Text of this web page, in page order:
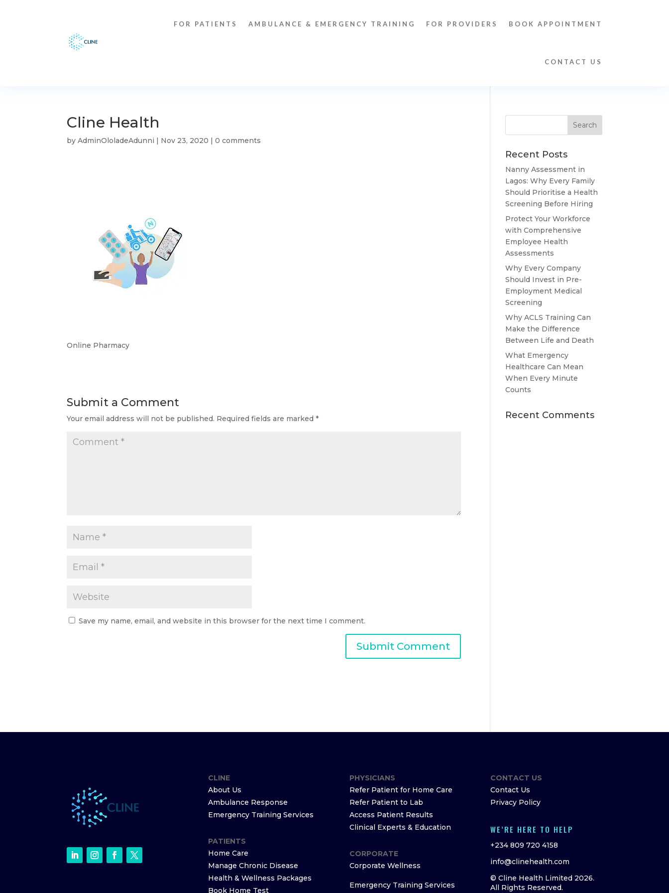
FOR PATIENTS AMBULANCE & EMERGENCY TRAINING FOR PROVIDERS BOOK APPOINTMENT
CONTACT US
Cline Health
byAdminOloladeAdunni | Nov 23, 2020 |0 comments
Online Pharmacy
Submit a Comment
Your email address will not be published. Required fields are marked*
Save my name, email, and website in this browser for the next time I comment.
Recent Posts
Nanny Assessment in
Lagos: Why Every Family
Should Prioritise a Health
Screening Before Hiring
Protect Your Workforce
with Comprehensive
Employee Health
Assessments
Why Every Company
Should Invest in Pre-
Employment Medical
Screening
Why ACLS Training Can
Make the Difference
Between Life and Death
What Emergency
Healthcare Can Mean
When Every Minute
Counts
Recent Comments
CLINE
About Us
Ambulance Response
Emergency Training Services
PATIENTS
Home Care
Manage Chronic Disease
Health & Wellness Packages
Book Home Test
PHYSICIANS
Refer Patient for Home Care
Refer Patient to Lab
Access Patient Results
Clinical Experts & Education
CORPORATE
Corporate Wellness
Emergency Training Services
CONTACT US
Contact Us
Privacy Policy
WE’RE HERE TO HELP
+234 809 720 4158
info@clinehealth.com
© Cline Health Limited 2026.
All Rights Reserved.